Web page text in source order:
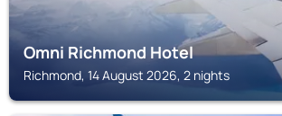
Omni Richmond Hotel
Richmond, 14 August 2026, 2 nights